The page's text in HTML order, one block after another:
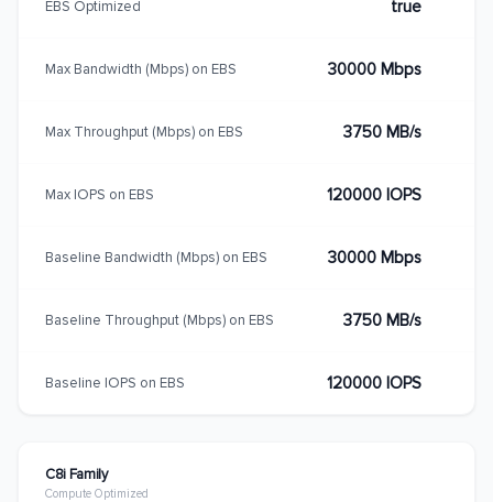
C8i Family
Compute Optimized
EBS Optimized true
Max Bandwidth (Mbps) on EBS 30000 Mbps
Max Throughput (Mbps) on EBS 3750 MB/s
Max IOPS on EBS 120000 IOPS
Baseline Bandwidth (Mbps) on EBS 30000 Mbps
Baseline Throughput (Mbps) on EBS 3750 MB/s
Baseline IOPS on EBS 120000 IOPS